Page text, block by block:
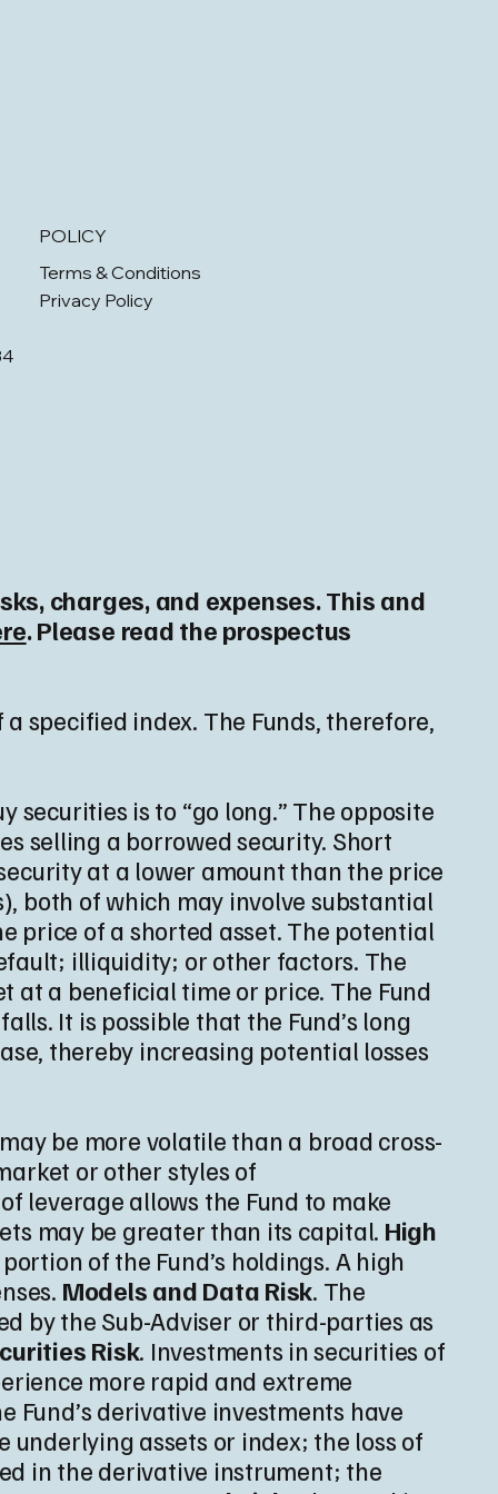
POLICY
Terms & Conditions
Privacy Policy
charges, and expenses. This and
. Please read the prospectus
specified index. The Funds, therefore,
securities is to “go long.” The opposite
selling a borrowed security. Short
at a lower amount than the price
both of which may involve substantial
price of a shorted asset. The potential
illiquidity; or other factors. The
at a beneficial time or price. The Fund
It is possible that the Fund’s long
thereby increasing potential losses
be more volatile than a broad cross-
or other styles of
leverage allows the Fund to make
may be greater than its capital. High
of the Fund’s holdings. A high
Models and Data Risk. The
by the Sub-Adviser or third-parties as
Risk. Investments in securities of
more rapid and extreme
Fund’s derivative investments have
assets or index; the loss of
in the derivative instrument; the